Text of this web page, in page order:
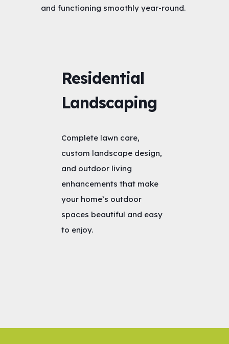
and functioning smoothly year-round.
Residential
Landscaping
Complete lawn care,
custom landscape design,
and outdoor living
enhancements that make
your home’s outdoor
spaces beautiful and easy
to enjoy.